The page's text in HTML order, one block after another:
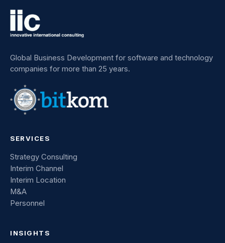
Global Business Development for software and technology
companies for more than 25 years.
SERVICES
Strategy Consulting
Interim Channel
Interim Location
M&A
Personnel
INSIGHTS